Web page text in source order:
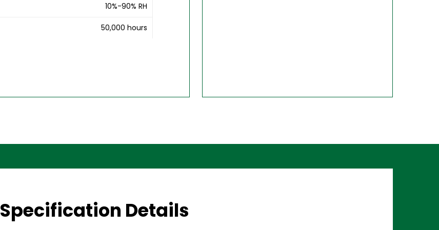
10%-90% RH
50,000 hours
Specification Details